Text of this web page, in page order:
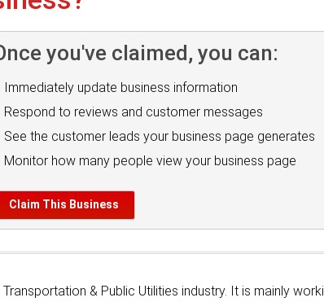
you've claimed, you can:
Immediately update business information
Respond to reviews and customer messages
See the customer leads your business page generates
Monitor how many people view your business page
Claim This Business
Transportation & Public Utilities industry. It is mainly